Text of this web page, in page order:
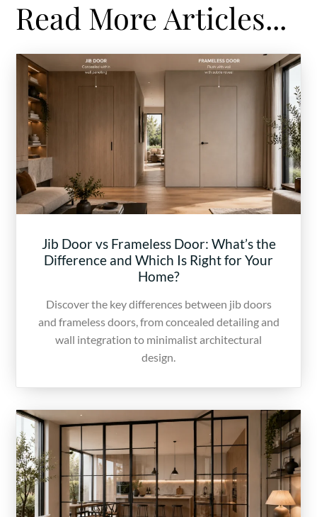
Read More Articles...
Jib Door vs Frameless Door: What’s the
Difference and Which Is Right for Your
Home?
Discover the key differences between jib doors
and frameless doors, from concealed detailing and
wall integration to minimalist architectural
design.